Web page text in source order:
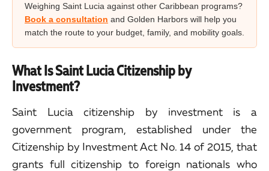
Weighing Saint Lucia against other Caribbean programs?
Book a consultation and Golden Harbors will help you
match the route to your budget, family, and mobility goals.
What Is Saint Lucia Citizenship by
Investment?
Saint Lucia citizenship by investment is a
government program, established under the
Citizenship by Investment Act No. 14 of 2015, that
grants full citizenship to foreign nationals who